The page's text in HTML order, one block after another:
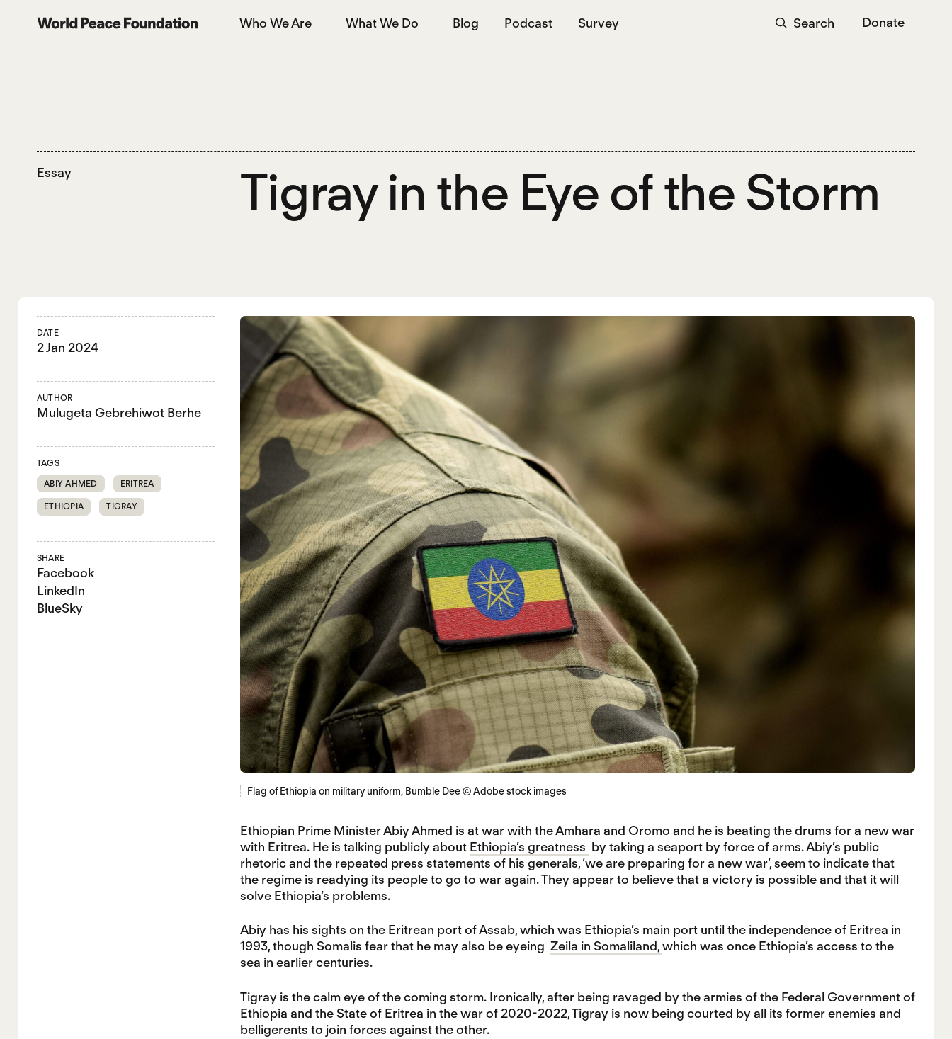
World Peace Foundation Who We Are What We Do Blog Podcast Survey Search Donate
Essay Tigray in the Eye of the Storm
DATE
2 Jan 2024
AUTHOR
Mulugeta Gebrehiwot Berhe
TAGS
ABIY AHMED
ERITREA
ETHIOPIA TIGRAY
SHARE
Facebook
LinkedIn
BlueSky
Flag of Ethiopia on military uniform, Bumble Dee © Adobe stock images
Ethiopian Prime Minister Abiy Ahmed is at war with the Amhara and Oromo and he is beating the drums for a new war
with Eritrea. He is talking publicly about Ethiopia’s greatness by taking a seaport by force of arms. Abiy’s public
rhetoric and the repeated press statements of his generals, ‘we are preparing for a new war’, seem to indicate that
the regime is readying its people to go to war again. They appear to believe that a victory is possible and that it will
solve Ethiopia’s problems.
Abiy has his sights on the Eritrean port of Assab, which was Ethiopia’s main port until the independence of Eritrea in
1993, though Somalis fear that he may also be eyeing Zeila in Somaliland,which was once Ethiopia’s access to the
sea in earlier centuries.
Tigray is the calm eye of the coming storm. Ironically, after being ravaged by the armies of the Federal Government of
Ethiopia and the State of Eritrea in the war of 2020-2022, Tigray is now being courted by all its former enemies and
belligerents to join forces against the other.